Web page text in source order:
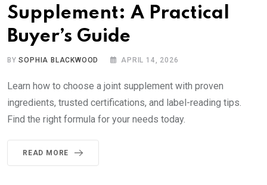
Supplement: A Practical
Buyer’s Guide
BYSOPHIA BLACKWOOD APRIL 14, 2026
Learn how to choose a joint supplement with proven
ingredients, trusted certifications, and label-reading tips.
Find the right formula for your needs today.
READ MORE